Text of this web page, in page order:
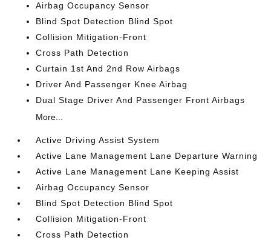
Airbag Occupancy Sensor
Blind Spot Detection Blind Spot
Collision Mitigation-Front
Cross Path Detection
Curtain 1st And 2nd Row Airbags
Driver And Passenger Knee Airbag
Dual Stage Driver And Passenger Front Airbags
More...
Active Driving Assist System
Active Lane Management Lane Departure Warning
Active Lane Management Lane Keeping Assist
Airbag Occupancy Sensor
Blind Spot Detection Blind Spot
Collision Mitigation-Front
Cross Path Detection